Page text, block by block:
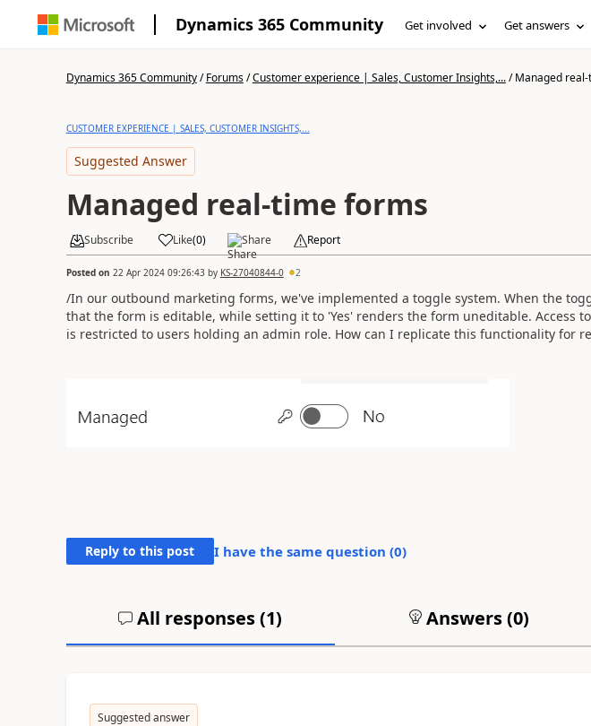
Dynamics 365 Community Get involved Get answers
Dynamics 365 Community/Forums/Customer experience | Sales, Customer Insights,.../Managed
CUSTOMER EXPERIENCE | SALES, CUSTOMER INSIGHTS,...
Suggested Answer
Managed real-time forms
Subscribe Like(0) Share Report
Posted on 22 Apr 2024 09:26:43by KS-27040844-0 2
/In our outbound marketing forms, we've implemented a toggle system. When the
that the form is editable, while setting it to 'Yes' renders the form uneditable. Access
is restricted to users holding an admin role. How can I replicate this functionality for
Reply to this post I have the same question (0)
All responses (1) Answers (0)
Suggested answer